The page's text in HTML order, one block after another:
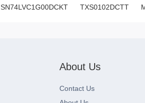
SN74LVC1G00DCKT TXS0102DCTT
About Us
Contact Us